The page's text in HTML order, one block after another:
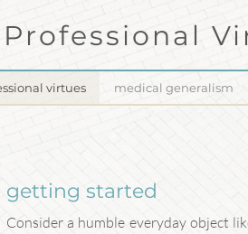
Professional
virtues medical generalism
getting started
Consider a humble everyday object